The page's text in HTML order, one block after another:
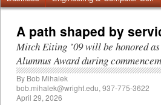
A path shaped by
Mitch Eiting ’09 will be honored
Alumnus Award during
By Bob Mihalek
bob.mihalek@wright.edu, 937-775-3622
April 29, 2026